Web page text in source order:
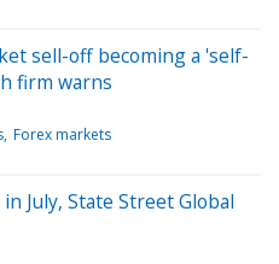
sell-off becoming a 'self-
firm warns
Forex markets
July, State Street Global